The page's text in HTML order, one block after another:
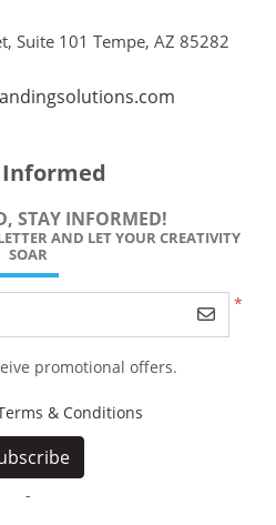
Suite 101 Tempe, AZ 85282
Informed
STAY INFORMED!
AND LET YOUR CREATIVITY
SOAR
*
promotional offers.
& Conditions
-